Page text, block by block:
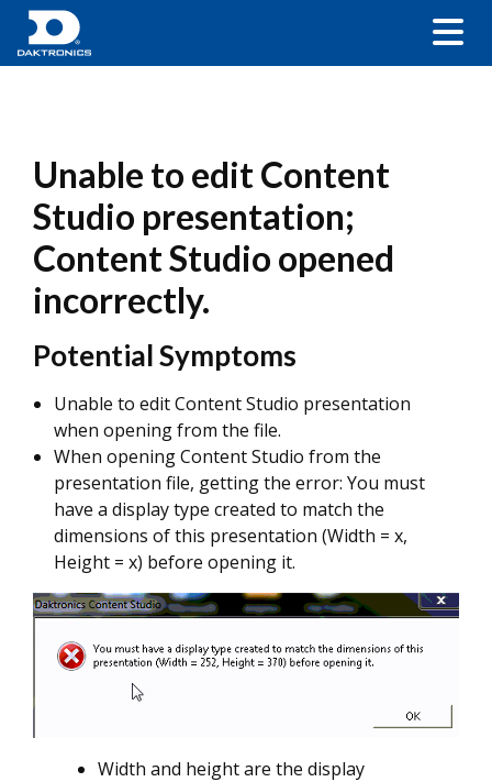
Unable to edit Content
Studio presentation;
Content Studio opened
incorrectly.
Potential Symptoms
Unable to edit Content Studio presentation
when opening from the file.
When opening Content Studio from the
presentation file, getting the error: You must
have a display type created to match the
dimensions of this presentation (Width = x,
Height = x) before opening it.
Width and height are the display